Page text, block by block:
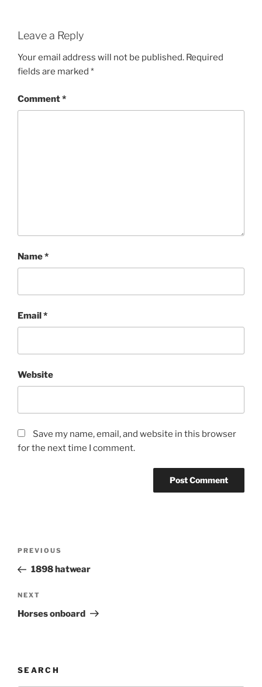
Leave a Reply
Your email address will not be published. Required
fields are marked *
Comment*
Name*
Email*
Website
Save my name, email, and website in this browser
for the next time I comment.
Previous
Post
PREVIOUS
1898 hatwear
Next
Post
NEXT
Horses onboard
SEARCH